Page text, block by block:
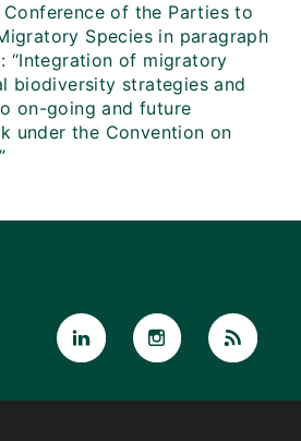
of the Parties to
Species in paragraph
“Integration of migratory
biodiversity strategies and
on-going and future
under the Convention on